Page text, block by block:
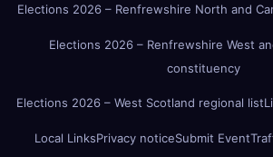
Elections 2026 – Renfrewshire North and
Elections 2026 – Renfrewshire West
constituency
Elections 2026 – West Scotland regional list
Local LinksPrivacy noticeSubmit Event